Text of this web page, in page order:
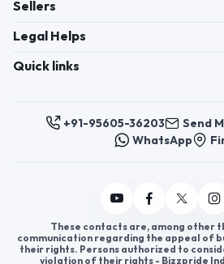
Sellers
Legal Helps
Quick links
+91-95605-36203 Send
WhatsApp
These contacts are, among other
communication regarding the appeal of
their rights. Persons authorized to
violation of their rights - Bizzpride